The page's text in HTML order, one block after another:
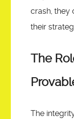
crash, they
their
The
The